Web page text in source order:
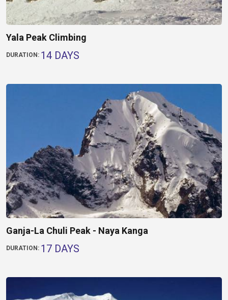
Yala Peak Climbing
DURATION: 14 DAYS
Ganja-La Chuli Peak - Naya Kanga
DURATION: 17 DAYS